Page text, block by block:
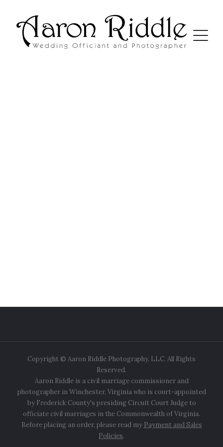
Copyright © Aaron Riddle Photography, LLC. All Rights
Reserved.
Aaron Riddle is a civil marriage commissioner and
photographer in Winchester, Virginia who is court-appointed
by Frederick County's presiding Circuit Court Judge to
officiate civil marriages in the Commonwealth of Virginia.
Before placing an order, please read my Payment and Sales
Policies.